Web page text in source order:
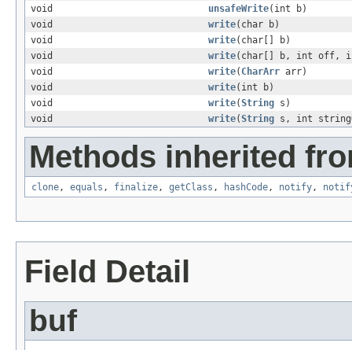
void
unsafeWrite(int b)
void
write(char b)
void
write(char[] b)
void
write(char[] b, int off,
void
write( CharArr arr)
void
write(int b)
void
write(String s)
void
write(String s, int
Methods inherited
clone, equals , finalize, getClass , hashCode, notify,
Field Detail
buf